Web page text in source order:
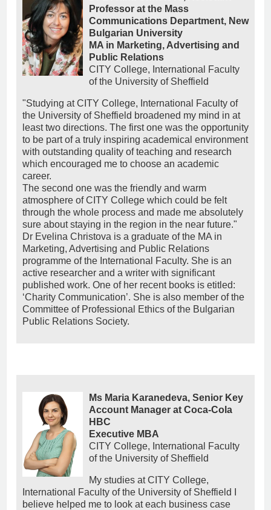
Professor at the Mass
Communications Department, New
Bulgarian University
MA in Marketing, Advertising and
Public Relations
CITY College, International Faculty
of the University of Sheffield
"Studying at CITY College, International Faculty of
the University of Sheffield broadened my mind in at
least two directions. The first one was the opportunity
to be part of a truly inspiring academical environment
with outstanding quality of teaching and research
which encouraged me to choose an academic
career.
The second one was the friendly and warm
atmosphere of CITY College which could be felt
through the whole process and made me absolutely
sure about staying in the region in the near future."
Dr Evelina Christova is a graduate of the MA in
Marketing, Advertising and Public Relations
programme of the International Faculty. She is an
active researcher and a writer with significant
published work. One of her recent books is etitled:
‘Charity Communication’. She is also member of the
Committee of Professional Ethics of the Bulgarian
Public Relations Society.
Ms Maria Karanedeva, Senior Key
Account Manager at Coca-Cola
HBC
Εxecutive MBA
CITY College, International Faculty
of the University of Sheffield
My studies at CITY College,
International Faculty of the University of Sheffield I
believe helped me to look at each business case